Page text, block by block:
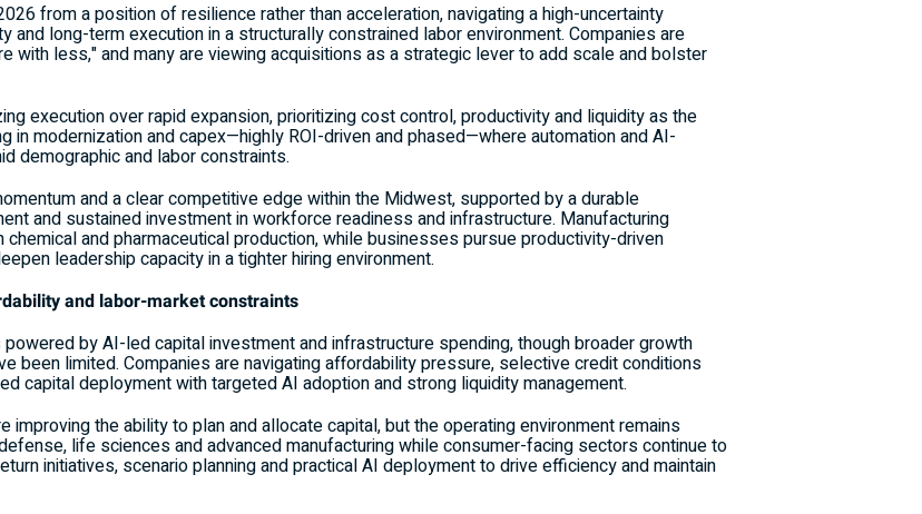
from a position of resilience rather than acceleration, navigating a high-uncertainty
long-term execution in a structurally constrained labor environment. Companies are
with less," and many are viewing acquisitions as a strategic lever to add scale and bolster
execution over rapid expansion, prioritizing cost control, productivity and liquidity as the
in modernization and capex—highly ROI-driven and phased—where automation and AI-
demographic and labor constraints.
and a clear competitive edge within the Midwest, supported by a durable
and sustained investment in workforce readiness and infrastructure. Manufacturing
and pharmaceutical production, while businesses pursue productivity-driven
leadership capacity in a tighter hiring environment.
and labor-market constraints
by AI-led capital investment and infrastructure spending, though broader growth
been limited. Companies are navigating affordability pressure, selective credit conditions
capital deployment with targeted AI adoption and strong liquidity management.
improving the ability to plan and allocate capital, but the operating environment remains
life sciences and advanced manufacturing while consumer-facing sectors continue to
initiatives, scenario planning and practical AI deployment to drive efficiency and maintain